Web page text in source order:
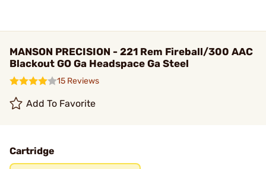
MANSON PRECISION - 221 Rem Fireball/300 AAC
Blackout GO Ga Headspace Ga Steel
15 Reviews
Add To Favorite
Cartridge